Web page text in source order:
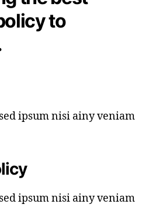
to
ipsum nisi ainy veniam
ipsum nisi ainy veniam